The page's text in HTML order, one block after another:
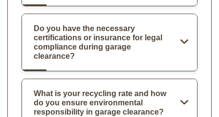
Do you have the necessary
certifications or insurance for legal
compliance during garage
clearance?
What is your recycling rate and how
do you ensure environmental
responsibility in garage clearance?